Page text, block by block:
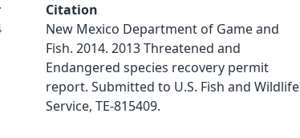
Citation
New Mexico Department of Game and
Fish. 2014. 2013 Threatened and
Endangered species recovery permit
report. Submitted to U.S. Fish and Wildlife
Service, TE-815409.